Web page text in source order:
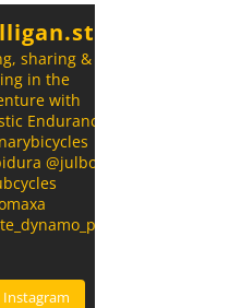
sharing &
in the
with
Endurance
@julbonz